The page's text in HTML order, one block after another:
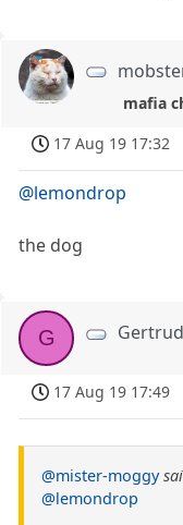
mafia
17 Aug 19 17:32
@lemondrop
the dog
G
17 Aug 19 17:49
@mister-moggy
@lemondrop